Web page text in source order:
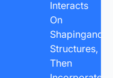
Interacts
On
Shapingand
Structures,
Then